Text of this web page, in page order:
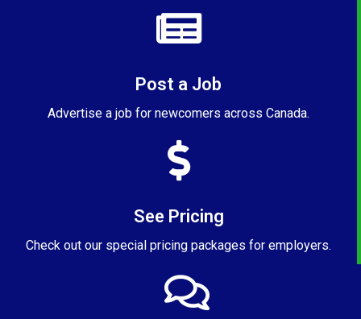
Post a Job
Advertise a job for newcomers across Canada.
See Pricing
Check out our special pricing packages for employers.